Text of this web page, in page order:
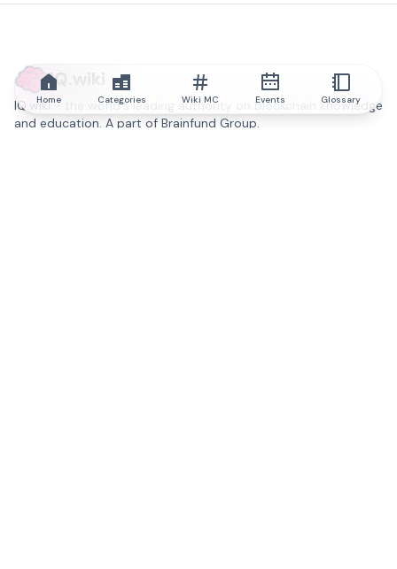
IQ.wiki
IQ.wiki - the world's leading authority on blockchain knowledge
and education. A part of Brainfund Group.
Home Categories Wiki MC Events Glossary